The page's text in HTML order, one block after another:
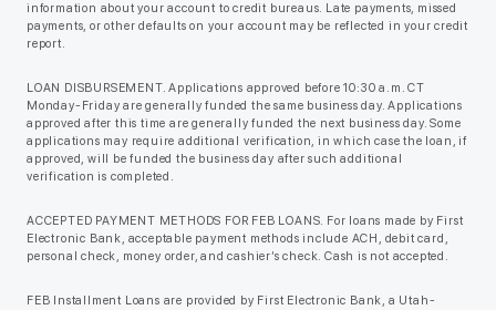
information about your account to credit bureaus. Late payments, missed
payments, or other defaults on your account may be reflected in your credit
report.
LOAN DISBURSEMENT. Applications approved before 10:30 a.m. CT
Monday-Friday are generally funded the same business day. Applications
approved after this time are generally funded the next business day. Some
applications may require additional verification, in which case the loan, if
approved, will be funded the business day after such additional
verification is completed.
ACCEPTED PAYMENT METHODS FOR FEB LOANS. For loans made by First
Electronic Bank, acceptable payment methods include ACH, debit card,
personal check, money order, and cashier’s check. Cash is not accepted.
FEB Installment Loans are provided by First Electronic Bank, a Utah-